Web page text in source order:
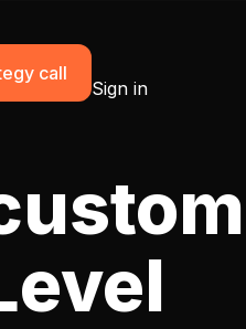
call
Sign in